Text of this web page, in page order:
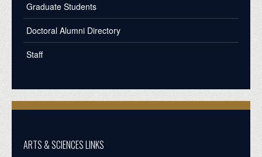
Graduate Students
Doctoral Alumni Directory
Staff
ARTS & SCIENCES LINKS